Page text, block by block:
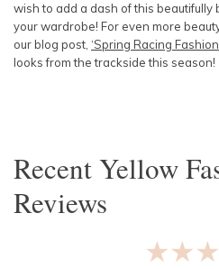
SEASON
PRINT
TREND
OCCASION
wish to add a dash of this beautifully
your wardrobe! For even more
our blog post, ‘Spring Racing
looks from the trackside this season!
RecentYellow
Reviews